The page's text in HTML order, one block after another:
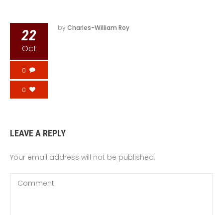
22
Oct
0
0
by Charles-William Roy
LEAVE A REPLY
Your email address will not be published.